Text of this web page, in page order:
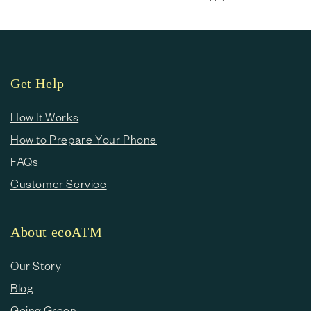
Get Help
How It Works
How to Prepare Your Phone
FAQs
Customer Service
About ecoATM
Our Story
Blog